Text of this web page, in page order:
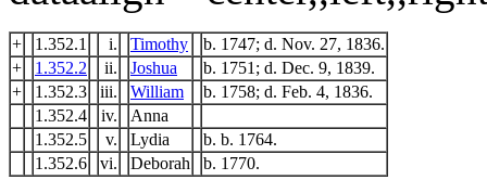
+ 1.352.1 i. Timothy
b. 1747; d. Nov. 27, 1836.
+
1.352.2 ii. Joshua
b. 1751; d. Dec. 9, 1839.
+
1.352.3 iii. William
b. 1758; d. Feb. 4, 1836.
1.352.4
iv.
Anna
1.352.5
v. Lydia
b. b. 1764.
1.352.6
vi. Deborah b. 1770.